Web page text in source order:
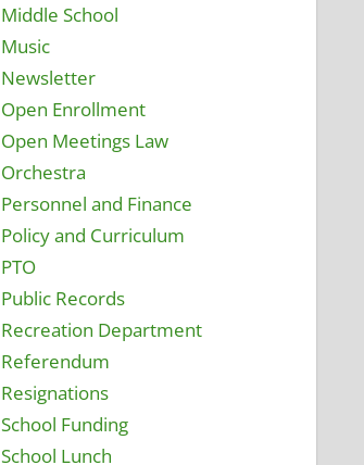
Middle School
Music
Newsletter
Open Enrollment
Open Meetings Law
Orchestra
Personnel and Finance
Policy and Curriculum
PTO
Public Records
Recreation Department
Referendum
Resignations
School Funding
School Lunch